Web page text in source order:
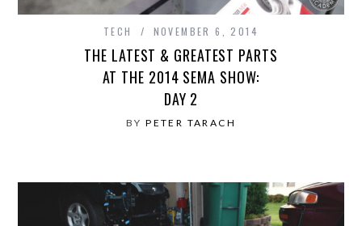
TECH NOVEMBER 6, 2014
THE LATEST & GREATEST PARTS
AT THE 2014 SEMA SHOW:
DAY 2
BYPETER TARACH